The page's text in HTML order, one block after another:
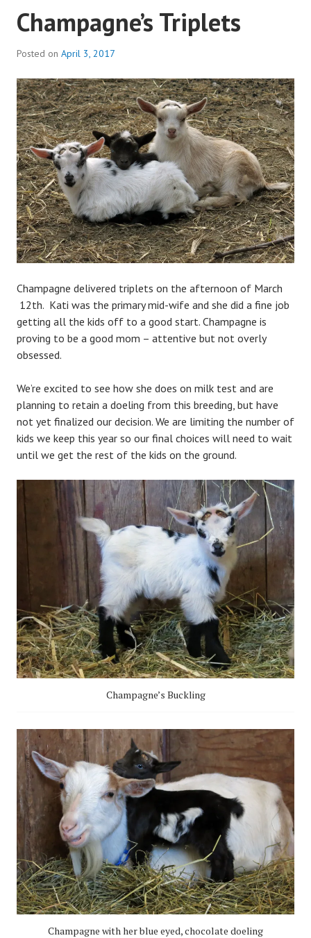
Champagne’s Triplets
Posted on April 3, 2017
a
d
m
i
n
Champagne delivered triplets on the afternoon of March
12th. Kati was the primary mid-wife and she did a fine job
getting all the kids off to a good start. Champagne is
proving to be a good mom – attentive but not overly
obsessed.
We’re excited to see how she does on milk test and are
planning to retain a doeling from this breeding, but have
not yet finalized our decision. We are limiting the number of
kids we keep this year so our final choices will need to wait
until we get the rest of the kids on the ground.
Champagne’s Buckling
Champagne with her blue eyed, chocolate doeling